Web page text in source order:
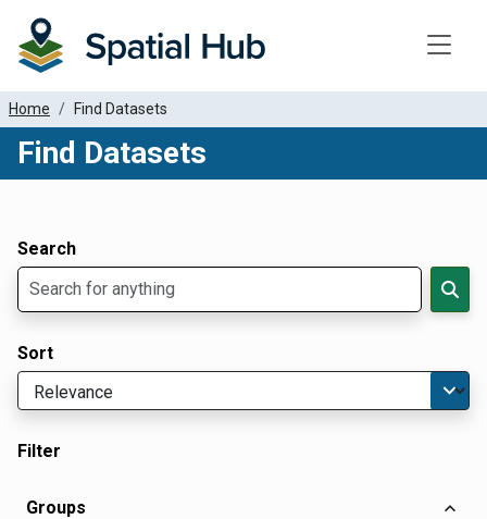
Home Find Datasets
Find Datasets
Search
Sort
Filter
Groups